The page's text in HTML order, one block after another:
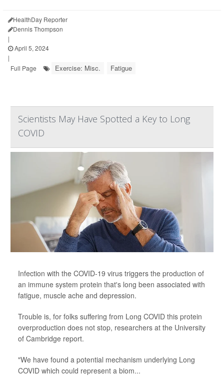
HealthDay Reporter
Dennis Thompson
|
April 5, 2024
|
Full Page
Exercise: Misc. Fatigue
Scientists May Have Spotted a Key to Long
COVID
Infection with the COVID-19 virus triggers the production of
an immune system protein that's long been associated with
fatigue, muscle ache and depression.
Trouble is, for folks suffering from Long COVID this protein
overproduction does not stop, researchers at the University
of Cambridge report.
"We have found a potential mechanism underlying Long
COVID which could represent a biom...